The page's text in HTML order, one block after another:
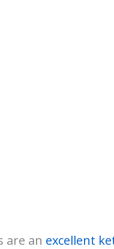
are an excellent